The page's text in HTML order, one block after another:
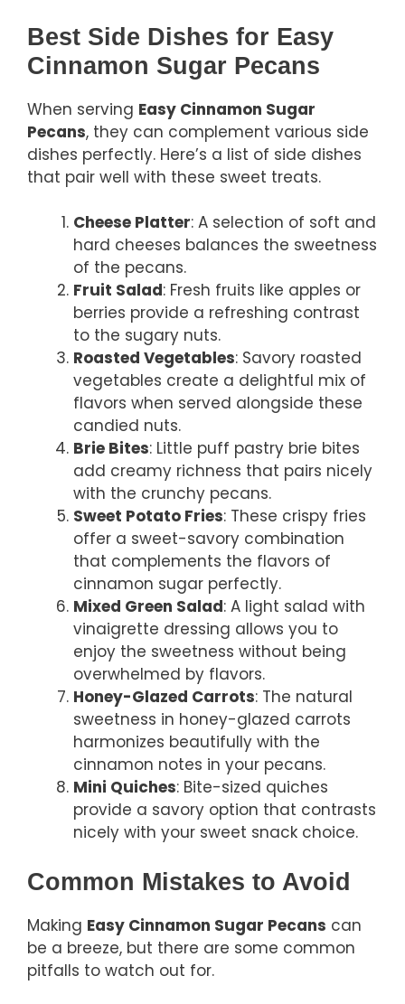
Best Side Dishes for Easy
Cinnamon Sugar Pecans
When serving Easy Cinnamon Sugar
Pecans, they can complement various side
dishes perfectly. Here’s a list of side dishes
that pair well with these sweet treats.
Cheese Platter: A selection of soft and
hard cheeses balances the sweetness
of the pecans.
Fruit Salad: Fresh fruits like apples or
berries provide a refreshing contrast
to the sugary nuts.
Roasted Vegetables: Savory roasted
vegetables create a delightful mix of
flavors when served alongside these
candied nuts.
Brie Bites: Little puff pastry brie bites
add creamy richness that pairs nicely
with the crunchy pecans.
Sweet Potato Fries: These crispy fries
offer a sweet-savory combination
that complements the flavors of
cinnamon sugar perfectly.
Mixed Green Salad: A light salad with
vinaigrette dressing allows you to
enjoy the sweetness without being
overwhelmed by flavors.
Honey-Glazed Carrots: The natural
sweetness in honey-glazed carrots
harmonizes beautifully with the
cinnamon notes in your pecans.
Mini Quiches: Bite-sized quiches
provide a savory option that contrasts
nicely with your sweet snack choice.
Common Mistakes to Avoid
Making Easy Cinnamon Sugar Pecans can
be a breeze, but there are some common
pitfalls to watch out for.